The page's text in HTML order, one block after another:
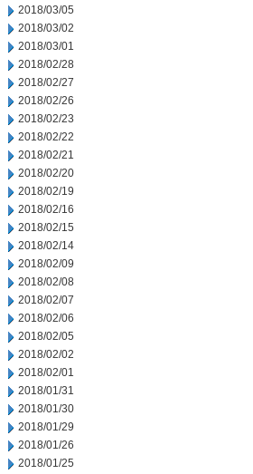
2018/03/05
2018/03/02
2018/03/01
2018/02/28
2018/02/27
2018/02/26
2018/02/23
2018/02/22
2018/02/21
2018/02/20
2018/02/19
2018/02/16
2018/02/15
2018/02/14
2018/02/09
2018/02/08
2018/02/07
2018/02/06
2018/02/05
2018/02/02
2018/02/01
2018/01/31
2018/01/30
2018/01/29
2018/01/26
2018/01/25